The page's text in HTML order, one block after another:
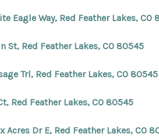
Eagle Way, Red Feather Lakes, CO
St, Red Feather Lakes, CO 80545
Trl, Red Feather Lakes, CO 80545
Red Feather Lakes, CO 80545
Acres Dr E, Red Feather Lakes, CO